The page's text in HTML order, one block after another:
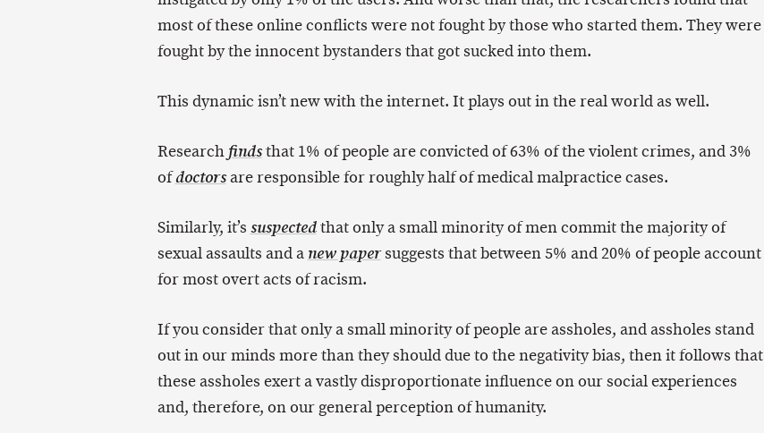
most of these online conflicts were not fought by those who started them. They were
fought by the innocent bystanders that got sucked into them.
This dynamic isn’t new with the internet. It plays out in the real world as well.
Research findsthat 1% of people are convicted of 63% of the violent crimes, and 3%
ofdoctorsare responsible for roughly half of medical malpractice cases.
Similarly, it’s suspectedthat only a small minority of men commit the majority of
sexual assaults and a new papersuggests that between 5% and 20% of people account
for most overt acts of racism.
If you consider that only a small minority of people are assholes, and assholes stand
out in our minds more than they should due to the negativity bias, then it follows that
these assholes exert a vastly disproportionate influence on our social experiences
and, therefore, on our general perception of humanity.